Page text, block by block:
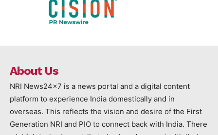
About Us
NRI News24x7 is a news portal and a digital content
platform to experience India domestically and in
overseas. This reflects the vision and desire of the First
Generation NRI and PIO to connect back with India. There